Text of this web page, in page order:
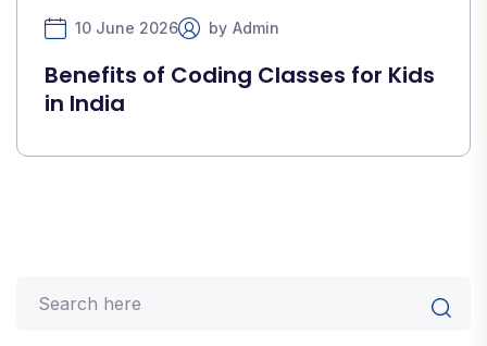
10 June 2026 by Admin
Benefits of Coding Classes for Kids
in India